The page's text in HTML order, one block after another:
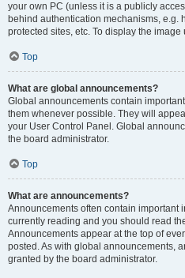
your own PC (unless it is a publicly
behind authentication mechanisms, e.g.
protected sites, etc. To display the
Top
What are global announcements?
Global announcements contain
them whenever possible. They will
your User Control Panel. Global
the board administrator.
Top
What are announcements?
Announcements often contain important
currently reading and you should read
Announcements appear at the top of
posted. As with global announcements,
granted by the board administrator.